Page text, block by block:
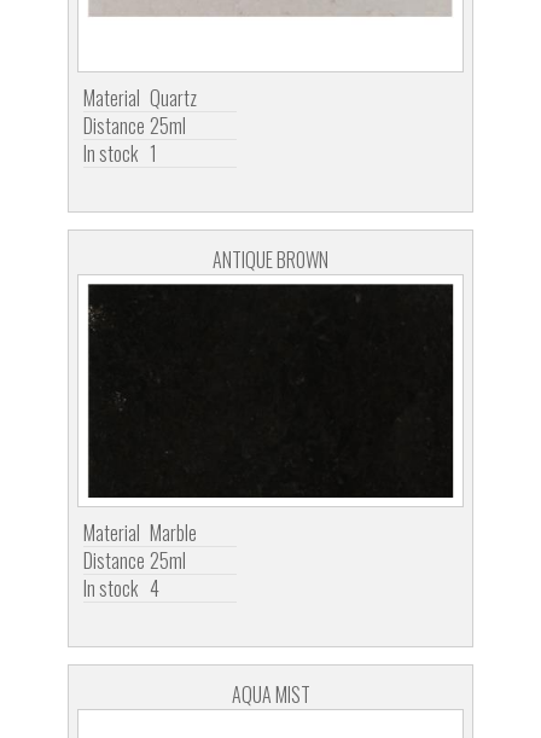
Material Quartz
Distance 25ml
In stock 1
ANTIQUE BROWN
Material Marble
Distance 25ml
In stock 4
AQUA MIST